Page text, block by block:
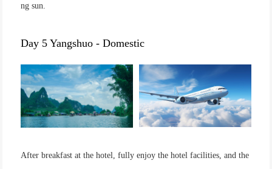
ng sun.
Day 5 Yangshuo - Domestic
After breakfast at the hotel, fully enjoy the hotel facilities, and the